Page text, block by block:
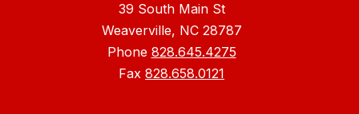
39 South Main St
Weaverville, NC 28787
Phone 828.645.4275
Fax 828.658.0121